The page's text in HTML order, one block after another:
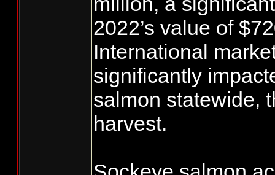
2022’s value of
International
significantly
salmon statewide,
harvest.